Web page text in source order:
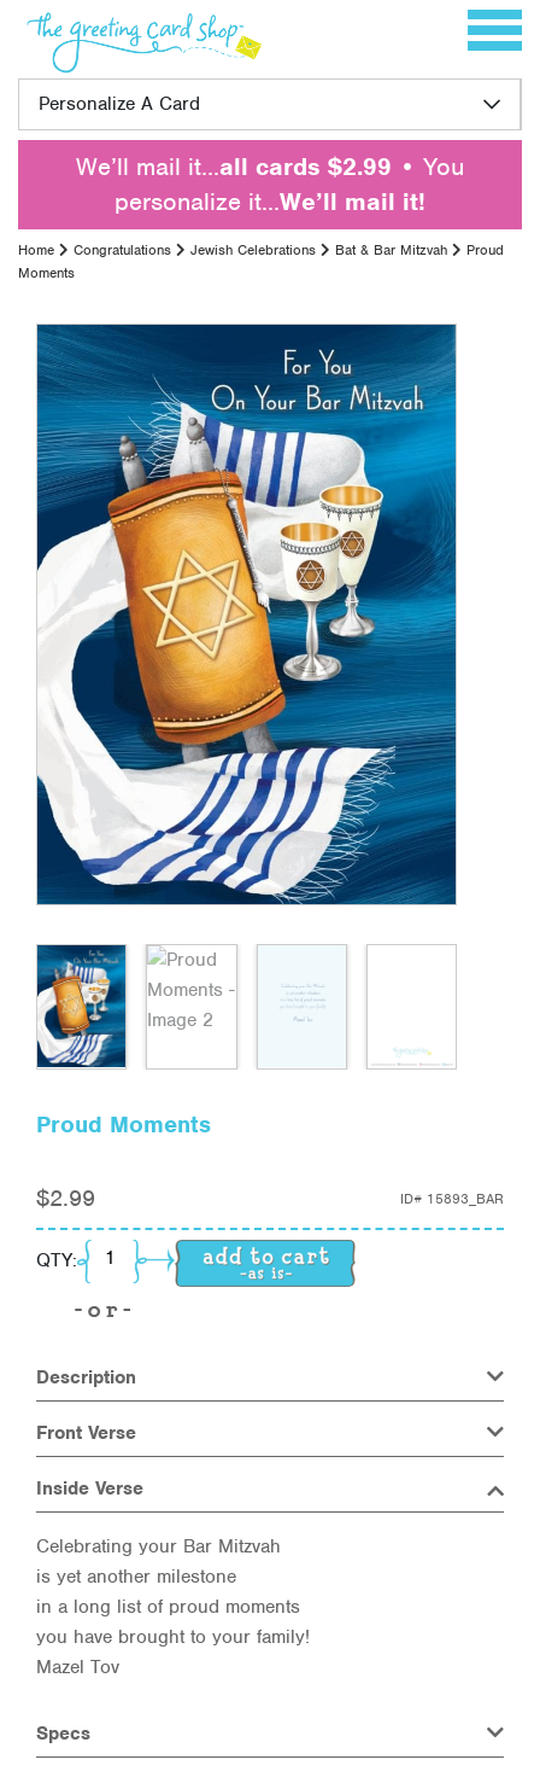
Skip to content Toggle
Personalize A Card
We’ll mail it…all cards $2.99 • You
personalize it…We’ll mail it!
Home Congratulations Jewish Celebrations Bat & Bar Mitzvah
Proud
Moments
Proud Moments
$2.99 ID# 15893_BAR
QTY: Proud Moments quantity
Description
Front Verse
Inside Verse
Celebrating your Bar Mitzvah
is yet another milestone
in a long list of proud moments
you have brought to your family!
Mazel Tov
Specs